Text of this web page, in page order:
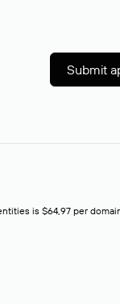
Submit
is $64,97 per